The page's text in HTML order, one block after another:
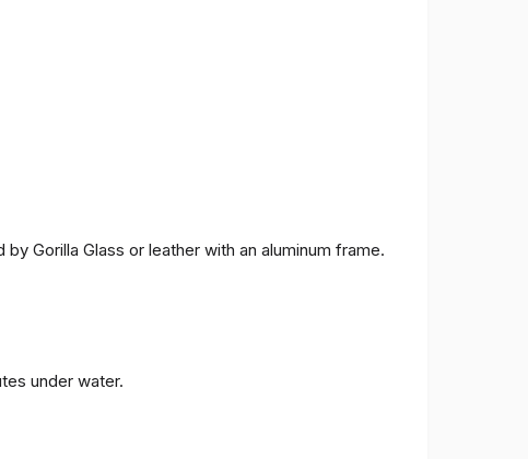
Gorilla Glass or leather with an aluminum frame.
under water.